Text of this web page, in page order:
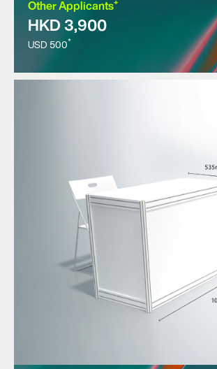
Other Applicants
HKD 3,900
USD 500*